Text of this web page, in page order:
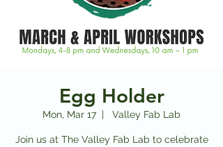
Egg Holder
Mon, Mar 17
  |
Valley Fab Lab
Join us at The Valley Fab Lab to celebrate